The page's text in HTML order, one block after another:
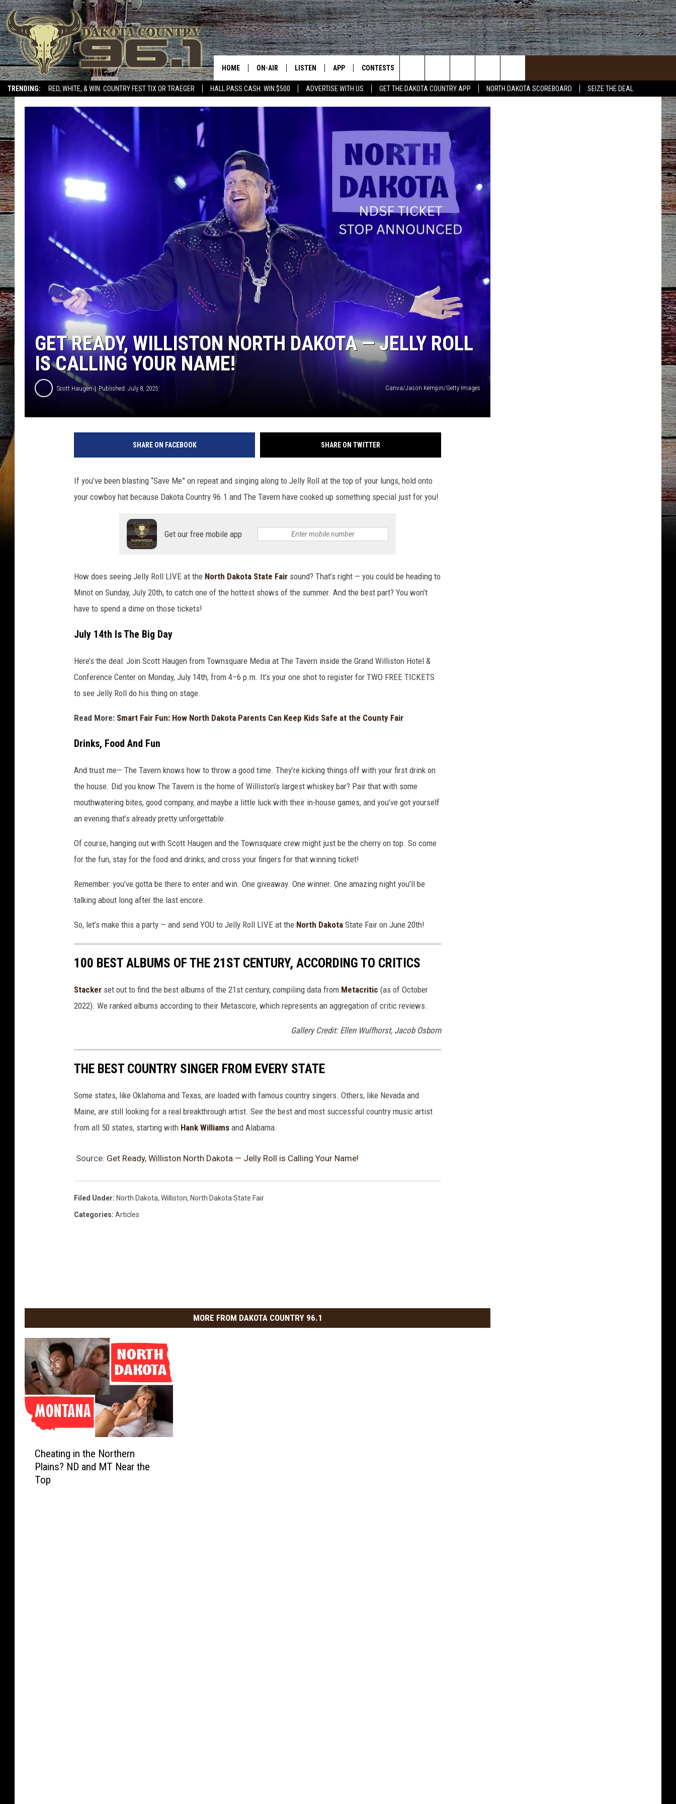
TRENDING: RED, WHITE, & WIN: COUNTRY FEST TIX OR TRAEGER HALL PASS CASH: WIN $500 ADVERTISE WITH US GET THE DAKOTA COUNTRY APP NORTH DAKOTA SCOREBOARD SEIZE THE DEAL
HOME ON-AIR
ALL DJS
LISTEN
LISTEN LIVE
RECENTLY PLAYED
APP
DOWNLOAD IOS
CONTESTS
CONTEST RULES HELP & CONTACT INFO
ADVERTISE
Search
The
Site
GET READY, WILLISTON NORTH DAKOTA — JELLY ROLL
IS CALLING YOUR NAME!
Scott Haugen Published: July 8, 2025 Canva/Jason Kempin/Getty Images
SHARE ON FACEBOOK SHARE ON TWITTER
If you’ve been blasting “Save Me” on repeat and singing along to Jelly Roll at the top of your lungs, hold onto
your cowboy hat because Dakota Country 96.1 and The Tavern have cooked up something special just for you!
Get our free mobile app
How does seeing Jelly Roll LIVE at the North Dakota State Fair sound? That’s right — you could be heading to
Minot on Sunday, July 20th, to catch one of the hottest shows of the summer. And the best part? You won’t
have to spend a dime on those tickets!
July 14th Is The Big Day
Here’s the deal: Join Scott Haugen from Townsquare Media at The Tavern inside the Grand Williston Hotel &
Conference Center on Monday, July 14th, from 4–6 p.m. It’s your one shot to register for TWO FREE TICKETS
to see Jelly Roll do his thing on stage.
Read More: Smart Fair Fun: How North Dakota Parents Can Keep Kids Safe at the County Fair
Drinks, Food And Fun
And trust me— The Tavern knows how to throw a good time. They’re kicking things off with your first drink on
the house. Did you know The Tavern is the home of Williston’s largest whiskey bar? Pair that with some
mouthwatering bites, good company, and maybe a little luck with their in-house games, and you’ve got yourself
an evening that’s already pretty unforgettable.
Of course, hanging out with Scott Haugen and the Townsquare crew might just be the cherry on top. So come
for the fun, stay for the food and drinks, and cross your fingers for that winning ticket!
Remember: you’ve gotta be there to enter and win. One giveaway. One winner. One amazing night you’ll be
talking about long after the last encore.
So, let’s make this a party — and send YOU to Jelly Roll LIVE at the North Dakota State Fair on June 20th!
100 BEST ALBUMS OF THE 21ST CENTURY, ACCORDING TO CRITICS
Stacker set out to find the best albums of the 21st century, compiling data from Metacritic (as of October
2022). We ranked albums according to their Metascore, which represents an aggregation of critic reviews.
Gallery Credit: Ellen Wulfhorst, Jacob Osborn
THE BEST COUNTRY SINGER FROM EVERY STATE
Some states, like Oklahoma and Texas, are loaded with famous country singers. Others, like Nevada and
Maine, are still looking for a real breakthrough artist. See the best and most successful country music artist
from all 50 states, starting with Hank Williams and Alabama.
Source: Get Ready, Williston North Dakota — Jelly Roll is Calling Your Name!
Filed Under: North Dakota, Williston, North Dakota State Fair
Categories: Articles
MORE FROM DAKOTA COUNTRY 96.1
Cheating in the Northern
Plains? ND and MT Near the
Top